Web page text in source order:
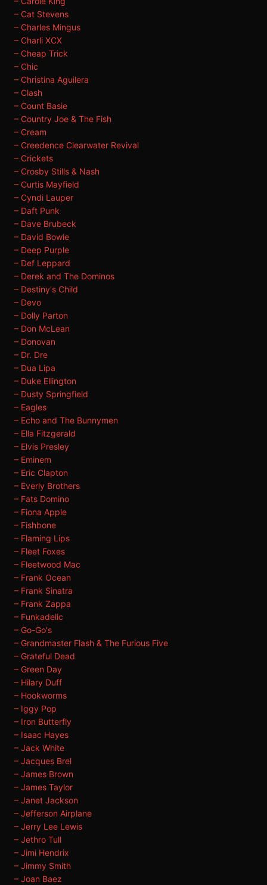
– Cat Stevens
– Charles Mingus
– Charli XCX
– Cheap Trick
– Chic
– Christina Aguilera
– Clash
– Count Basie
– Country Joe & The Fish
– Cream
– Creedence Clearwater Revival
– Crickets
– Crosby Stills & Nash
– Curtis Mayfield
– Cyndi Lauper
– Daft Punk
– Dave Brubeck
– David Bowie
– Deep Purple
– Def Leppard
– Derek and The Dominos
– Destiny's Child
– Devo
– Dolly Parton
– Don McLean
– Donovan
– Dr. Dre
– Dua Lipa
– Duke Ellington
– Dusty Springfield
– Eagles
– Echo and The Bunnymen
– Ella Fitzgerald
– Elvis Presley
– Eminem
– Eric Clapton
– Everly Brothers
– Fats Domino
– Fiona Apple
– Fishbone
– Flaming Lips
– Fleet Foxes
– Fleetwood Mac
– Frank Ocean
– Frank Sinatra
– Frank Zappa
– Funkadelic
– Go-Go's
– Grandmaster Flash & The Furious Five
– Grateful Dead
– Green Day
– Hilary Duff
– Hookworms
– Iggy Pop
– Iron Butterfly
– Isaac Hayes
– Jack White
– Jacques Brel
– James Brown
– James Taylor
– Janet Jackson
– Jefferson Airplane
– Jerry Lee Lewis
– Jethro Tull
– Jimi Hendrix
– Jimmy Smith
– Joan Baez